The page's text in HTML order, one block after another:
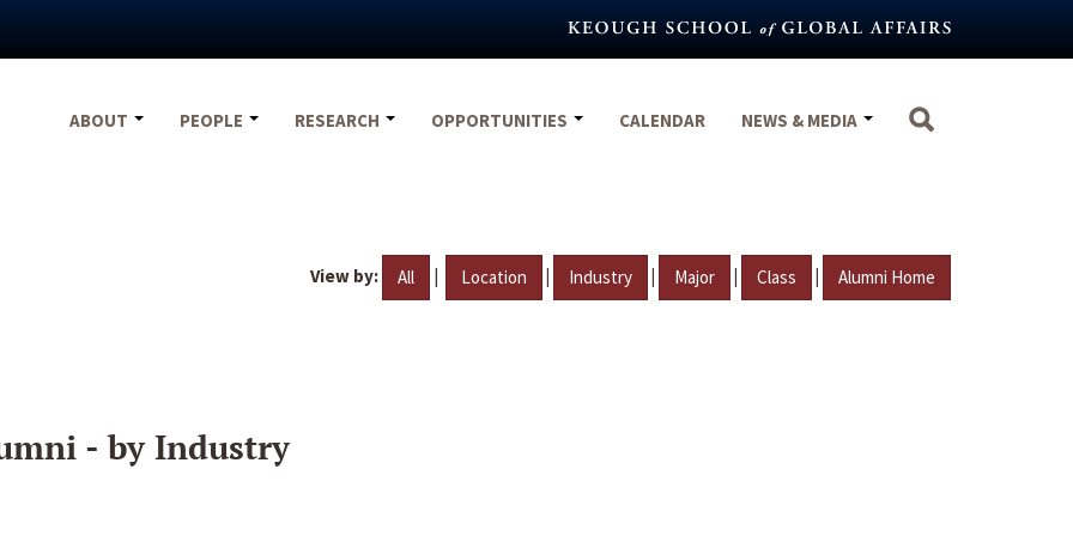
ABOUT
PEOPLE RESEARCH OPPORTUNITIES CALENDAR NEWS & MEDIA
View by: All | Location | Industry | Major | Class | Alumni Home
- by Industry